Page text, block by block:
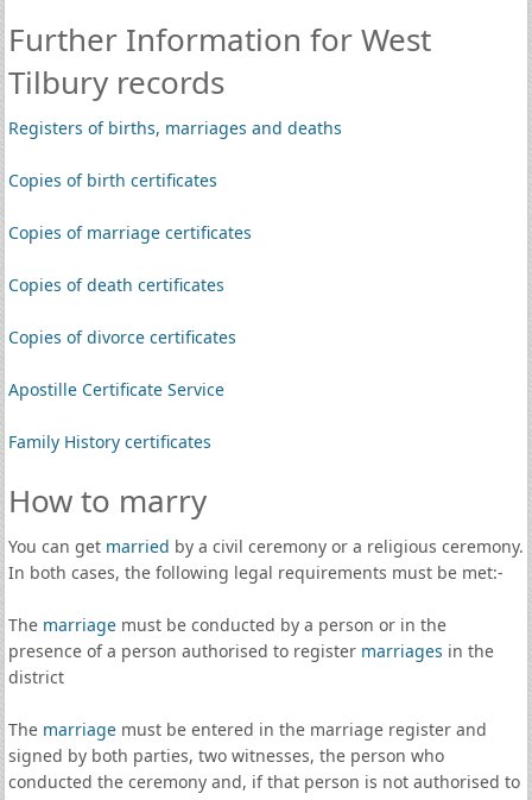
Further Information for West
Tilbury records
Registers of births, marriages and deaths
Copies of birth certificates
Copies of marriage certificates
Copies of death certificates
Copies of divorce certificates
Apostille Certificate Service
Family History certificates
How to marry
You can get married by a civil ceremony or a religious ceremony.
In both cases, the following legal requirements must be met:-
The marriagemust be conducted by a person or in the
presence of a person authorised to register marriages in the
district
The marriagemust be entered in the marriage register and
signed by both parties, two witnesses, the person who
conducted the ceremony and, if that person is not authorised to